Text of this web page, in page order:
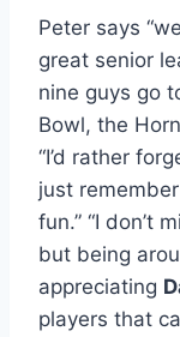
Peter says
great senior
nine guys go
Bowl, the
“I’d rather
just
fun.” “I don’t
but being
appreciating
players that